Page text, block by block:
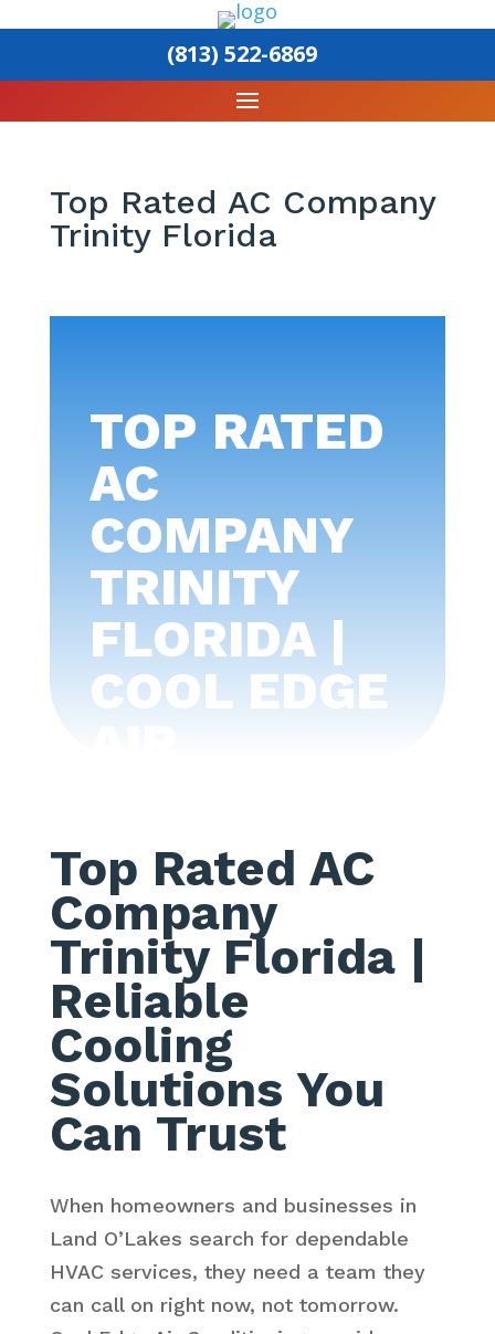
(813) 522-6869
Top Rated AC Company
Trinity Florida
TOP RATED
AC
COMPANY
TRINITY
FLORIDA |
COOL EDGE
NG -TAMPA
BAY
Top Rated AC
Company
Trinity Florida|
Reliable
Cooling
Solutions You
Can Trust
When homeowners and businesses in
Land O’Lakes search for dependable
HVAC services, they need a team they
can call on right now, not tomorrow.